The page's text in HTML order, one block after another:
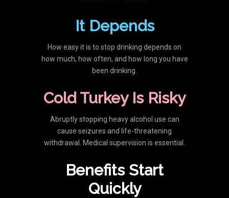
It Depends
How easy it is to stop drinking depends on
how much, how often, and how long you have
been drinking.
Cold Turkey Is Risky
Abruptly stopping heavy alcohol use can
cause seizures and life-threatening
withdrawal. Medical supervision is essential.
Benefits Start
Quickly